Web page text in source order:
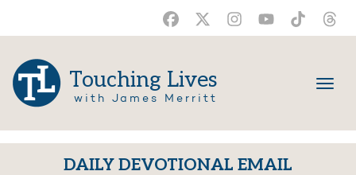
Touching Lives
with James Merritt
DAILY DEVOTIONAL EMAIL